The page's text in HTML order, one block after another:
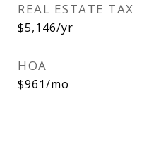
REAL ESTATE TAX
$5,146/yr
HOA
$961/mo